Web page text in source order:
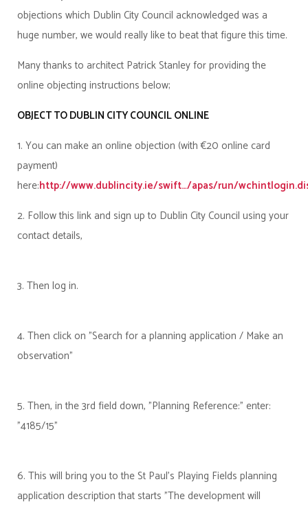
objections which Dublin City Council acknowledged was a
huge number, we would really like to beat that figure this time.
Many thanks to architect Patrick Stanley for providing the
online objecting instructions below;
OBJECT TO DUBLIN CITY COUNCIL ONLINE
1. You can make an online objection (with €20 online card
payment)
here:http://www.dublincity.ie/swift…/apas/run/
2. Follow this link and sign up to Dublin City Council using your
contact details,
3. Then log in.
4. Then click on "Search for a planning application / Make an
observation"
5. Then, in the 3rd field down, "Planning Reference:" enter:
"4185/15"
6. This will bring you to the St Paul's Playing Fields planning
application description that starts "The development will